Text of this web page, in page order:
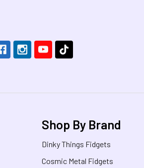
Shop By Brand
Dinky Things Fidgets
Cosmic Metal Fidgets